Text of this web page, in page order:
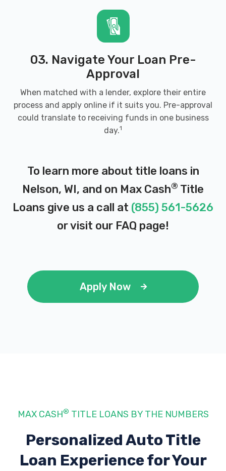
03. Navigate Your Loan Pre-
Approval
When matched with a lender, explore their entire
process and apply online if it suits you. Pre-approval
could translate to receiving funds in one business
day.1
To learn more about title loans in
Nelson, WI, and on Max Cash® Title
Loans give us a call at (855) 561-5626
or visit our FAQ page!
Apply Now
MAX CASH® TITLE LOANS BY THE NUMBERS
Personalized Auto Title
Loan Experiencefor Your